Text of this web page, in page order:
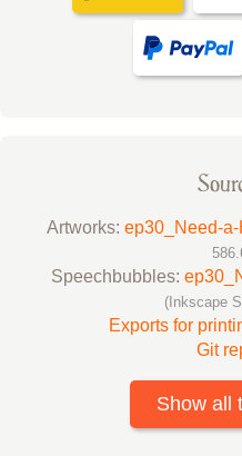
Artworks: ep30_Need-
Speechbubbles:
(Inkscape
Exports for
Git
Show all